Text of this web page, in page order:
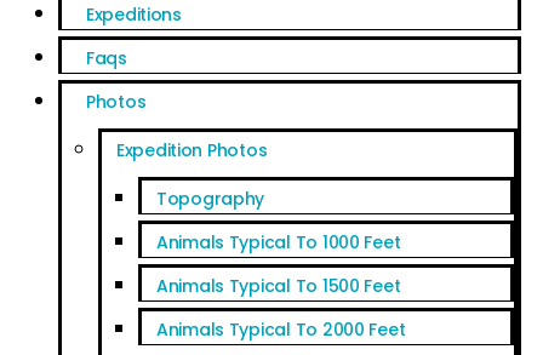
Expeditions
Faqs
Photos
Expedition Photos
Topography
Animals Typical To 1000 Feet
Animals Typical To 1500 Feet
Animals Typical To 2000 Feet